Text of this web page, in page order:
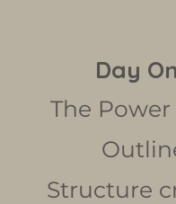
Day
The
Structure